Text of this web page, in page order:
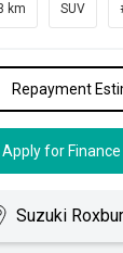
km SUV
Repayment
Apply for Finance
Suzuki